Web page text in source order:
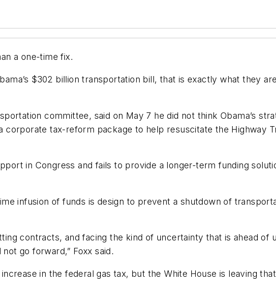
a one-time fix.
$302 billion transportation bill, that is exactly what they
committee, said on May 7 he did not think Obama’s
corporate tax-reform package to help resuscitate the Highway
in Congress and fails to provide a longer-term funding
infusion of funds is design to prevent a shutdown of
contracts, and facing the kind of uncertainty that is ahead of
go forward,” Foxx said.
in the federal gas tax, but the White House is leaving